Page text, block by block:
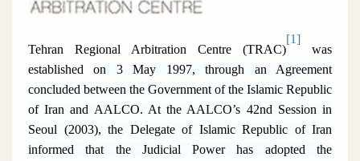
Tehran Regional Arbitration Centre (TRAC)
[1]
was
establishedon 3 May 1997, through an Agreement
concluded between the Government of the Islamic Republic
of Iran and AALCO. At the AALCO’s 42nd Session in
Seoul (2003), the Delegate of Islamic Republic of Iran
informed that the Judicial Power has adopted the